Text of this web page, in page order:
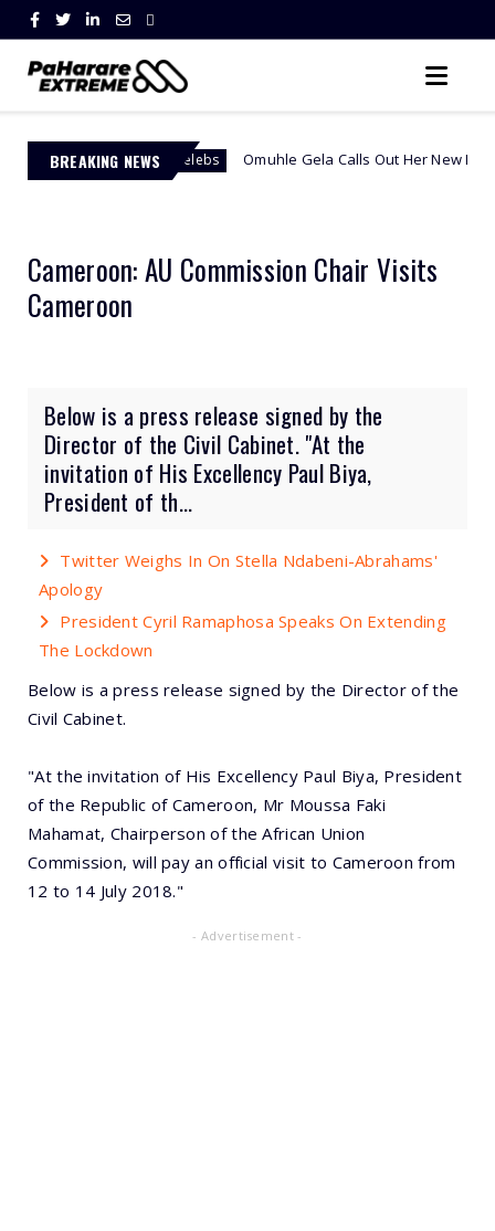
BREAKING NEWS
African Celebs Omuhle Gela Calls Out Her New Lover, Edwin Sodi
Cameroon: AU Commission Chair Visits
Cameroon
Below is a press release signed by the
Director of the Civil Cabinet. "At the
invitation of His Excellency Paul Biya,
President of th...
Twitter Weighs In On Stella Ndabeni-Abrahams'
Apology
President Cyril Ramaphosa Speaks On Extending
The Lockdown
Below is a press release signed by the Director of the
Civil Cabinet.
"At the invitation of His Excellency Paul Biya, President
of the Republic of Cameroon, Mr Moussa Faki
Mahamat, Chairperson of the African Union
Commission, will pay an official visit to Cameroon from
12 to 14 July 2018."
- Advertisement -